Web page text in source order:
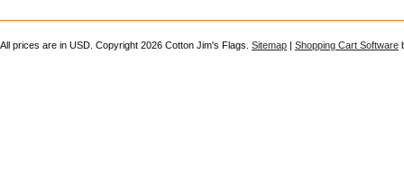
All prices are in USD . Copyright 2026 Cotton Jim's Flags. Sitemap | Shopping Cart Software